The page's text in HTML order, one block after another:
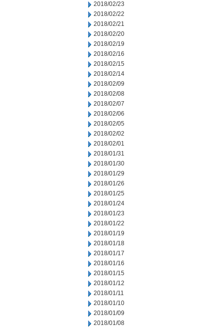
2018/02/23
2018/02/22
2018/02/21
2018/02/20
2018/02/19
2018/02/16
2018/02/15
2018/02/14
2018/02/09
2018/02/08
2018/02/07
2018/02/06
2018/02/05
2018/02/02
2018/02/01
2018/01/31
2018/01/30
2018/01/29
2018/01/26
2018/01/25
2018/01/24
2018/01/23
2018/01/22
2018/01/19
2018/01/18
2018/01/17
2018/01/16
2018/01/15
2018/01/12
2018/01/11
2018/01/10
2018/01/09
2018/01/08